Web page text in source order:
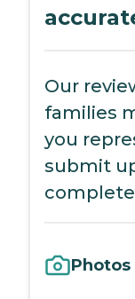
Our
families
you
submit
Photos